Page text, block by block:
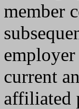
member
current
affiliated